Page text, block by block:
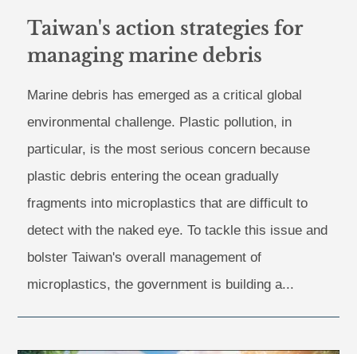
Taiwan's action strategies for
managing marine debris
Marine debris has emerged as a critical global
environmental challenge. Plastic pollution, in
particular, is the most serious concern because
plastic debris entering the ocean gradually
fragments into microplastics that are difficult to
detect with the naked eye. To tackle this issue and
bolster Taiwan's overall management of
microplastics, the government is building a...